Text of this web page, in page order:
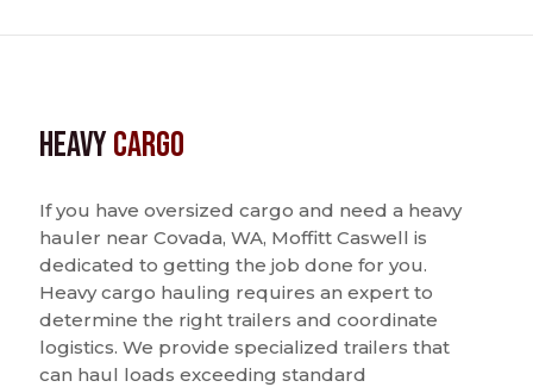
HeavyCargo
If you have oversized cargo and need a heavy
hauler near Covada, WA, Moffitt Caswell is
dedicated to getting the job done for you.
Heavy cargo hauling requires an expert to
determine the right trailers and coordinate
logistics. We provide specialized trailers that
can haul loads exceeding standard